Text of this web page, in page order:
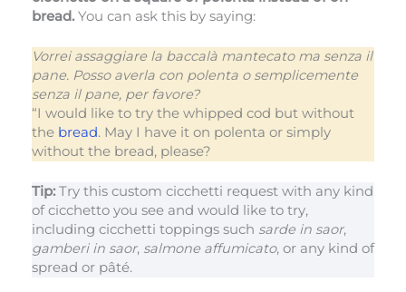
bread.You can ask this by saying:
Vorrei assaggiare la baccalà mantecato ma senza il
pane. Posso averla con polenta o semplicemente
senza il pane, per favore?
“I would like to try the whipped cod but without
the bread. May I have it on polenta or simply
without the bread, please?
Tip:Try this custom cicchetti request with any kind
of cicchetto you see and would like to try,
including cicchetti toppings such sarde in saor,
gamberi in saor, salmone affumicato, or any kind of
spread or pâté.